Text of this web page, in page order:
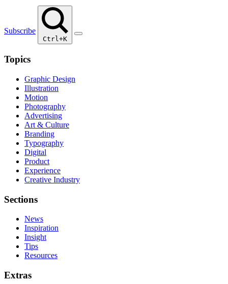
Subscribe
Ctrl+K
Topics
Graphic Design
Illustration
Motion
Photography
Advertising
Art & Culture
Branding
Typography
Digital
Product
Experience
Creative Industry
Sections
News
Inspiration
Insight
Tips
Resources
Extras